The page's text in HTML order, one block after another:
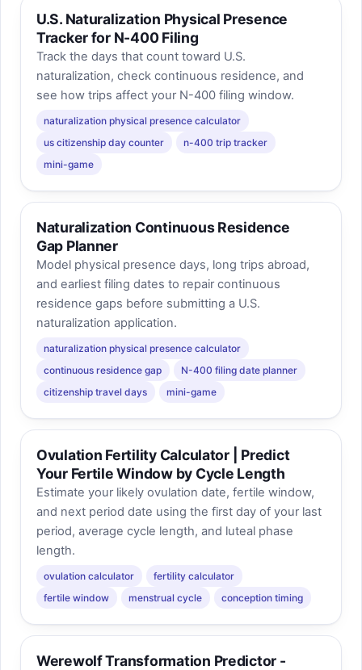
U.S. Naturalization Physical Presence
Tracker for N-400 Filing
Track the days that count toward U.S.
naturalization, check continuous residence, and
see how trips affect your N-400 filing window.
naturalization physical presence calculator
us citizenship day counter
n-400 trip tracker
mini-game
Naturalization Continuous Residence
Gap Planner
Model physical presence days, long trips abroad,
and earliest filing dates to repair continuous
residence gaps before submitting a U.S.
naturalization application.
naturalization physical presence calculator
continuous residence gap
N-400 filing date planner
citizenship travel days
mini-game
Ovulation Fertility Calculator | Predict
Your Fertile Window by Cycle Length
Estimate your likely ovulation date, fertile window,
and next period date using the first day of your last
period, average cycle length, and luteal phase
length.
ovulation calculator
fertility calculator
fertile window
menstrual cycle conception timing
Werewolf Transformation Predictor -